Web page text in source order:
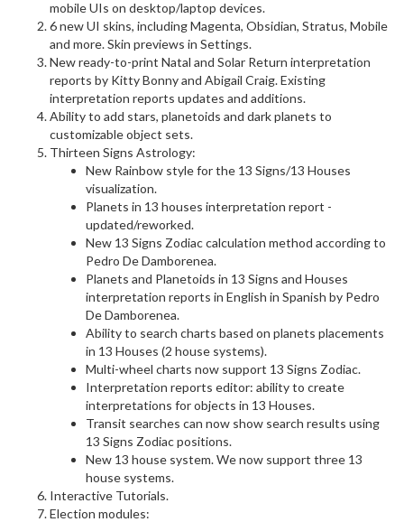
mobile UIs on desktop/laptop devices.
6 new UI skins, including Magenta, Obsidian, Stratus, Mobile
and more. Skin previews in Settings.
New ready-to-print Natal and Solar Return interpretation
reports by Kitty Bonny and Abigail Craig. Existing
interpretation reports updates and additions.
Ability to add stars, planetoids and dark planets to
customizable object sets.
Thirteen Signs Astrology:
New Rainbow style for the 13 Signs/13 Houses
visualization.
Planets in 13 houses interpretation report -
updated/reworked.
New 13 Signs Zodiac calculation method according to
Pedro De Damborenea.
Planets and Planetoids in 13 Signs and Houses
interpretation reports in English in Spanish by Pedro
De Damborenea.
Ability to search charts based on planets placements
in 13 Houses (2 house systems).
Multi-wheel charts now support 13 Signs Zodiac.
Interpretation reports editor: ability to create
interpretations for objects in 13 Houses.
Transit searches can now show search results using
13 Signs Zodiac positions.
New 13 house system. We now support three 13
house systems.
Interactive Tutorials.
Election modules: